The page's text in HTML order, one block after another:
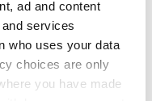
ad and content
services
who uses your data
choices are only
you have made